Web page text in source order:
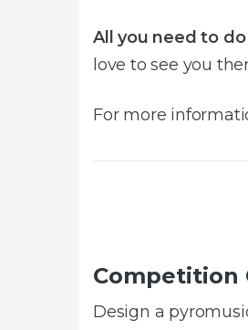
All you need to
love to see you
For more
Competition
Design a